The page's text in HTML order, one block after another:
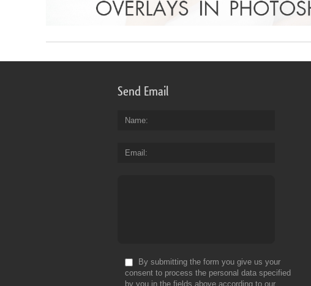
Send Email
Name
Email
By submitting the form you give us your
consent to process the personal data specified
by you in the fields above according to our